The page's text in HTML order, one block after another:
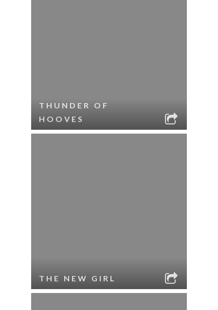
THUNDER OF
HOOVES
THE NEW GIRL